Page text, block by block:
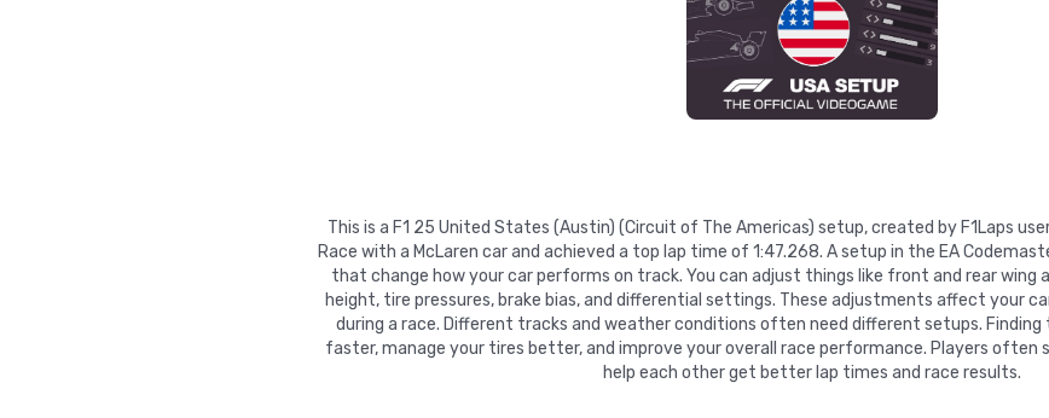
This is a F1 25 United States (Austin) (Circuit of The Americas) setup, created by F1Laps
Race with a McLaren car and achieved a top lap time of 1:47.268. A setup in the EA
that change how your car performs on track. You can adjust things like front and rear wing
height, tire pressures, brake bias, and differential settings. These adjustments affect your
during a race. Different tracks and weather conditions often need different setups. Finding
faster, manage your tires better, and improve your overall race performance. Players often
help each other get better lap times and race results.